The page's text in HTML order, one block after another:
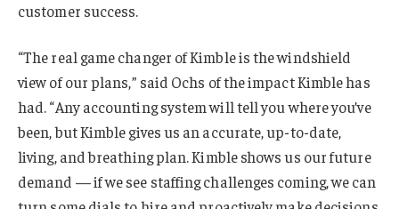
customer success.
“The real game changer of Kimble is the windshield
view of our plans,” said Ochs of the impact Kimble has
had. “Any accounting system will tell you where you’ve
been, but Kimble gives us an accurate, up-to-date,
living, and breathing plan. Kimble shows us our future
demand — if we see staffing challenges coming, we can